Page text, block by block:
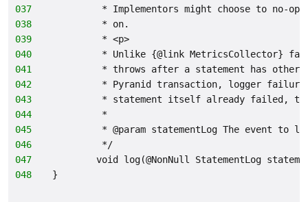
037
* Implementors might choose to no-
038
         * on.
039
         * <p>
040
* Unlike {@link MetricsCollector}
041
* throws after a statement has
042
* Pyranid transaction, logger
043
* statement itself already failed,
044
         *
045
* @param statementLog The event to
046
         */
047
void log(@NonNull StatementLog
048
}